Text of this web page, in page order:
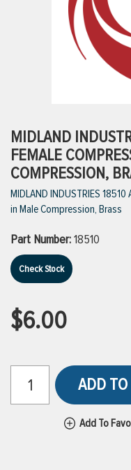
VIEW ALL PRODUCTS
MIDLAND
FEMALE
COMPRESSION,
MIDLAND INDUSTRIES
in Male Compression, Brass
Part Number:18510
Check Stock
$6.00
ADD TO
Add To